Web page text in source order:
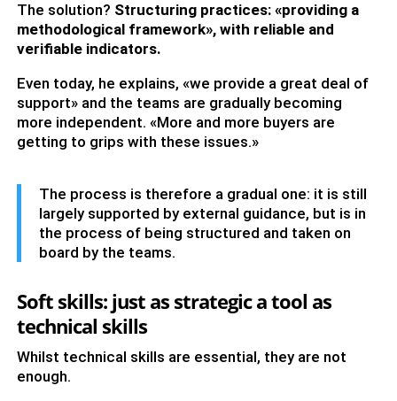
The solution? Structuring practices: «providing a
methodological framework», with reliable and
verifiable indicators.
Even today, he explains, «we provide a great deal of
support» and the teams are gradually becoming
more independent. «More and more buyers are
getting to grips with these issues.»
The process is therefore a gradual one: it is still
largely supported by external guidance, but is in
the process of being structured and taken on
board by the teams.
Soft skills: just as strategic a tool as
technical skills
Whilst technical skills are essential, they are not
enough.